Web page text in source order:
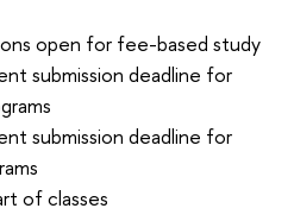
open for fee-based study
submission deadline for
submission deadline for
of classes